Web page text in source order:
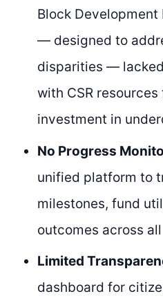
Block Development
— designed to
disparities —
with CSR
investment in
No Progress
unified platform to
milestones, fund
outcomes across
Limited
dashboard for